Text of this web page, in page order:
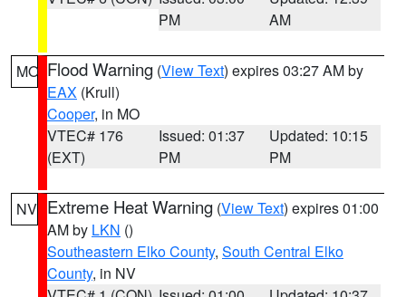
PM
AM
MO Flood Warning (View Text) expires 03:27 AM by
EAX (Krull)
Cooper, in MO
VTEC# 176
(EXT)
Issued: 01:37
PM
Updated: 10:15
PM
NV Extreme Heat Warning (View Text) expires 01:00
AM by LKN ()
Southeastern Elko County, South Central Elko
County, in NV